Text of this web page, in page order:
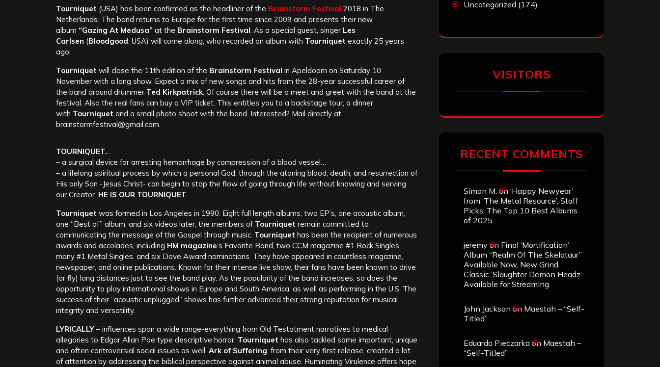
Tourniquet (USA) has been confirmed as the headliner of the Brainstorm Festival 2018 in The
Netherlands. The band returns to Europe for the first time since 2009 and presents their new
album “Gazing At Medusa” at the Brainstorm Festival. As a special guest, singer Les
Carlsen (Bloodgood, USA) will come along, who recorded an album with Tourniquet exactly 25 years
ago.
Tourniquet will close the 11th edition of the Brainstorm Festival in Apeldoorn on Saturday 10
November with a long show. Expect a mix of new songs and hits from the 28-year successful career of
the band around drummer Ted Kirkpatrick. Of course there will be a meet and greet with the band at the
festival. Also the real fans can buy a VIP ticket. This entitles you to a backstage tour, a dinner
with Tourniquet and a small photo shoot with the band. Interested? Mail directly at
brainstormfestival@gmail.com.
TOURNIQUET...
– a surgical device for arresting hemorrhage by compression of a blood vessel…
– a lifelong spiritual process by which a personal God, through the atoning blood, death, and resurrection of
His only Son -Jesus Christ- can begin to stop the flow of going through life without knowing and serving
our Creator. HE IS OUR TOURNIQUET.
Tourniquet was formed in Los Angeles in 1990. Eight full length albums, two EP’s, one acoustic album,
one “Best of” album, and six videos later, the members of Tourniquet remain committed to
communicating the message of the Gospel through music. Tourniquet has been the recipient of numerous
awards and accolades, including HM magazine‘s Favorite Band, two CCM magazine #1 Rock Singles,
many #1 Metal Singles, and six Dove Award nominations. They have appeared in countless magazine,
newspaper, and online publications. Known for their intense live show, their fans have been known to drive
(or fly) long distances just to see the band play. As the popularity of the band increases, so does the
opportunity to play international shows in Europe and South America, as well as performing in the U.S. The
success of their “acoustic unplugged” shows has further advanced their strong reputation for musical
integrity and versatility.
LYRICALLY – influences span a wide range-everything from Old Testatment narratives to medical
allegories to Edgar Allan Poe type descriptive horror. Tourniquet has also tackled some important, unique
and often controversial social issues as well. Ark of Suffering, from their very first release, created a lot
of attention by addressing the biblical perspective against animal abuse. Ruminating Virulence offers hope
Uncategorized (174)
VISITORS
RECENT COMMENTS
Simon M. on ‘Happy Newyear’
from ‘The Metal Resource’, Staff
Picks: The Top 10 Best Albums
of 2025
jeremy on Final ‘Mortification’
Album “Realm Of The Skelataur”
Available Now, New Grind
Classic ‘Slaughter Demon Headz’
Available for Streaming
John Jackson on Maestah – “Self-
Titled”
Eduardo Pieczarka on Maestah –
“Self-Titled”